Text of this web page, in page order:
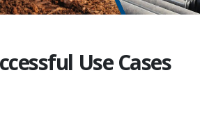
Use Cases